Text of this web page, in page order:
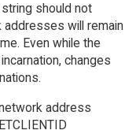
should not
will remain
Even while the
changes
address